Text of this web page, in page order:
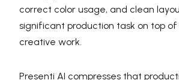
correct color usage, and clean
significant production task on top
creative work.
Presenti AI compresses that